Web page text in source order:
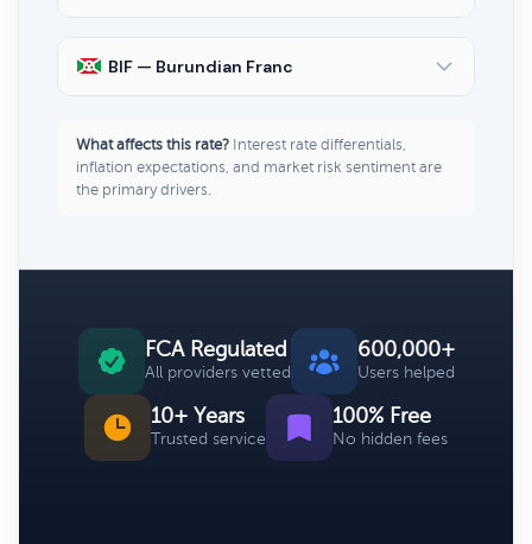
BIF — Burundian Franc
What affects this rate? Interest rate differentials,
inflation expectations, and market risk sentiment are
the primary drivers.
FCA Regulated
All providers vetted
600,000+
Users helped
10+ Years
Trusted service
100% Free
No hidden fees